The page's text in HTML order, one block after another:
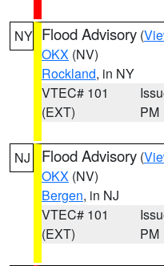
NY Flood Advisory (
OKX (NV)
Rockland, in NY
VTEC# 101
(EXT)
PM
NJ Flood Advisory (
OKX (NV)
Bergen, in NJ
VTEC# 101
(EXT)
PM